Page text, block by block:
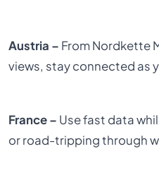
Austria – From Nordkette
views, stay connected as
France – Use fast data
or road-tripping through